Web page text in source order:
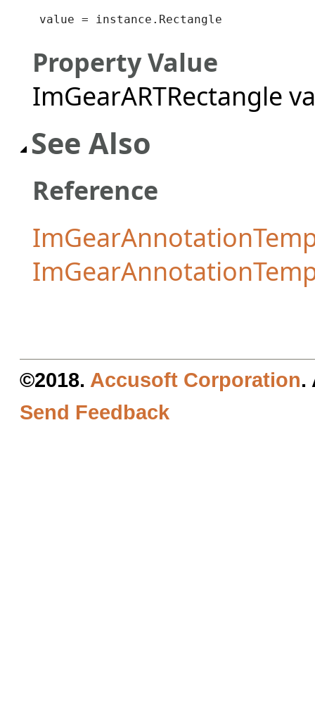
value = instance.Rectangle
Property Value
ImGearARTRectangle
See Also
Reference
©2018. Accusoft Corporation.
Send Feedback